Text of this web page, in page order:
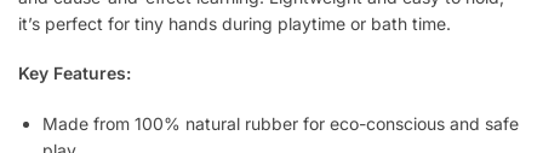
it’s perfect for tiny hands during playtime or bath time.
Key Features:
Made from 100% natural rubber for eco-conscious and safe